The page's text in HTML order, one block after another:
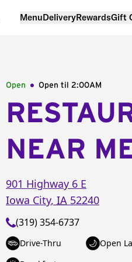
MenuDeliveryRewardsGift
Open Open til 2:00AM
NEAR
901 Highway 6 E
Iowa City, IA 52240
(319) 354-6737
Drive-Thru
Open